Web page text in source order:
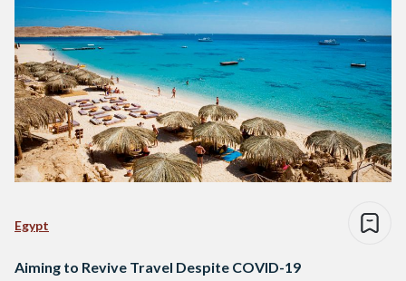
Egypt
Aiming to Revive Travel Despite COVID-19